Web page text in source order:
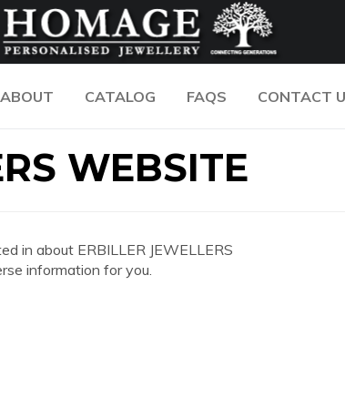
ABOUT CATALOG FAQS CONTACT
WEBSITE
in about ERBILLER JEWELLERS
information for you.